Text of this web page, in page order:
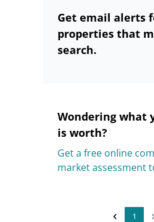
Get email alerts
properties that
search.
Wondering what
is worth?
Get a free online
market assessment
1